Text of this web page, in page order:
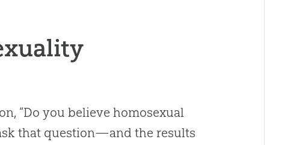
“Do you believe homosexual
that question—and the results